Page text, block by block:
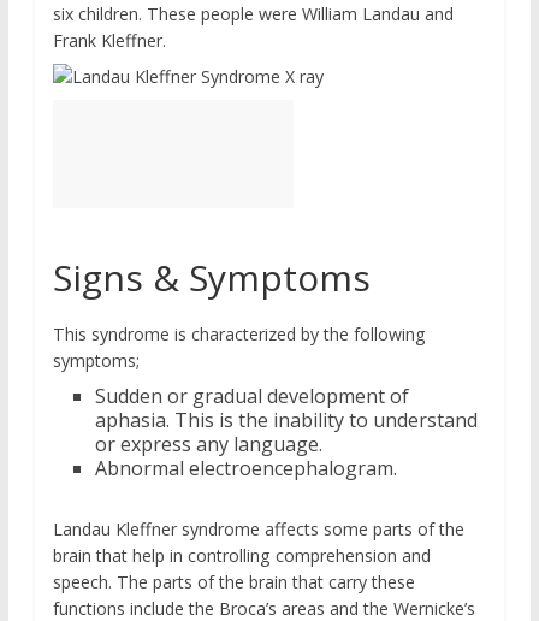
six children. These people were William Landau and
Frank Kleffner.
Signs & Symptoms
This syndrome is characterized by the following
symptoms;
Sudden or gradual development of
aphasia. This is the inability to understand
or express any language.
Abnormal electroencephalogram.
Landau Kleffner syndrome affects some parts of the
brain that help in controlling comprehension and
speech. The parts of the brain that carry these
functions include the Broca’s areas and the Wernicke’s